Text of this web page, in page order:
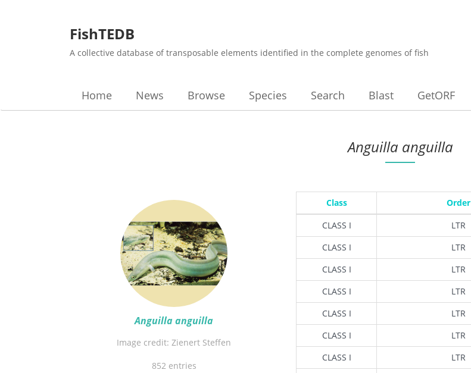
FishTEDB
A collective database of transposable elements identified in the complete genomes of fish
Home News Browse Species Search Blast GetORF
Anguilla anguilla
Anguilla anguilla
Image credit: Zienert Steffen
852 entries
Class Order
CLASS I
LTR
CLASS I
LTR
CLASS I
LTR
CLASS I
LTR
CLASS I
LTR
CLASS I
LTR
CLASS I
LTR